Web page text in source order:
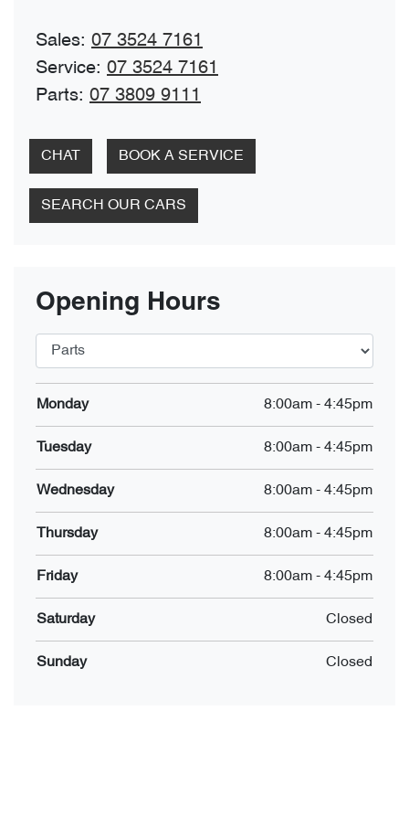
Sales: 07 3524 7161
Service: 07 3524 7161
Parts: 07 3809 9111
CHAT BOOK A SERVICE
SEARCH OUR CARS
Opening Hours
Monday 8:00am - 4:45pm
Tuesday 8:00am - 4:45pm
Wednesday 8:00am - 4:45pm
Thursday 8:00am - 4:45pm
Friday 8:00am - 4:45pm
Saturday Closed
Sunday Closed